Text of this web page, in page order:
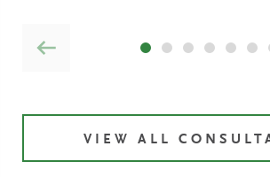
VIEW ALL